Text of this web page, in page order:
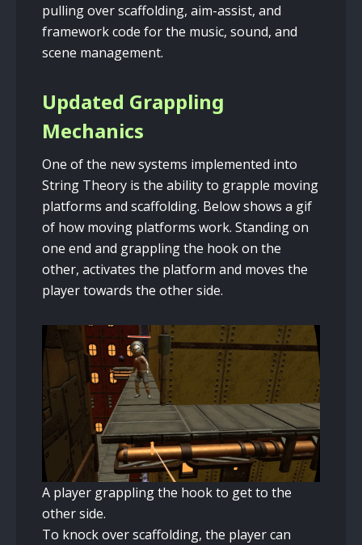
pulling over scaffolding, aim-assist, and
framework code for the music, sound, and
scene management.
Updated Grappling
Mechanics
One of the new systems implemented into
String Theory is the ability to grapple moving
platforms and scaffolding. Below shows a gif
of how moving platforms work. Standing on
one end and grappling the hook on the
other, activates the platform and moves the
player towards the other side.
A player grappling the hook to get to the
other side.
To knock over scaffolding, the player can